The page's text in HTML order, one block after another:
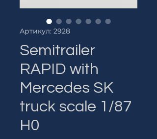
Артикул: 2928
Semitrailer
RAPID with
Mercedes SK
truck scale 1/87
H0